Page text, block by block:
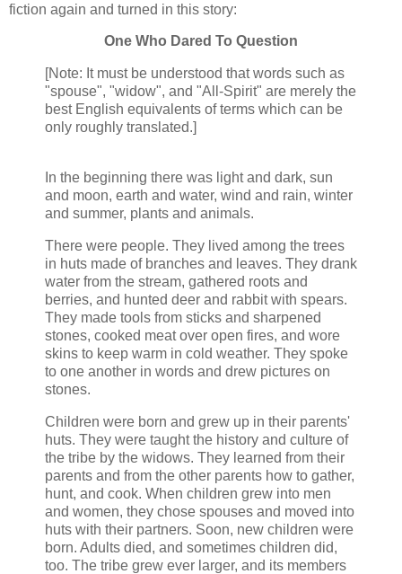
fiction again and turned in this story:
One Who Dared To Question
[Note: It must be understood that words such as
"spouse", "widow", and "All-Spirit" are merely the
best English equivalents of terms which can be
only roughly translated.]
In the beginning there was light and dark, sun
and moon, earth and water, wind and rain, winter
and summer, plants and animals.
There were people. They lived among the trees
in huts made of branches and leaves. They drank
water from the stream, gathered roots and
berries, and hunted deer and rabbit with spears.
They made tools from sticks and sharpened
stones, cooked meat over open fires, and wore
skins to keep warm in cold weather. They spoke
to one another in words and drew pictures on
stones.
Children were born and grew up in their parents'
huts. They were taught the history and culture of
the tribe by the widows. They learned from their
parents and from the other parents how to gather,
hunt, and cook. When children grew into men
and women, they chose spouses and moved into
huts with their partners. Soon, new children were
born. Adults died, and sometimes children did,
too. The tribe grew ever larger, and its members